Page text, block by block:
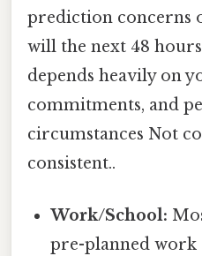
prediction concerns
will the next 48
depends heavily on
commitments, and
circumstances Not
consistent..
Work/School:
pre-planned work